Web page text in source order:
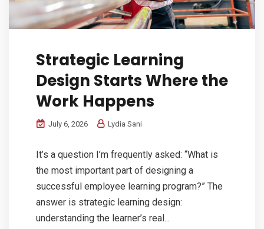
Strategic Learning
Design Starts Where the
Work Happens
July 6, 2026 Lydia Sani
It’s a question I’m frequently asked: “What is
the most important part of designing a
successful employee learning program?” The
answer is strategic learning design:
understanding the learner’s real...